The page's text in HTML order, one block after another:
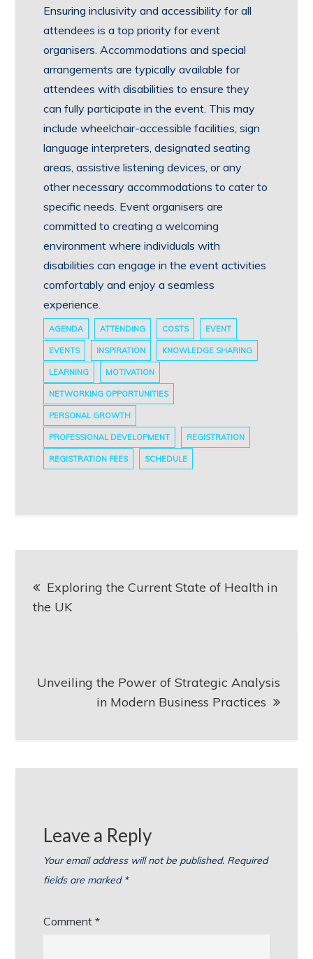
Ensuring inclusivity and accessibility for all
attendees is a top priority for event
organisers. Accommodations and special
arrangements are typically available for
attendees with disabilities to ensure they
can fully participate in the event. This may
include wheelchair-accessible facilities, sign
language interpreters, designated seating
areas, assistive listening devices, or any
other necessary accommodations to cater to
specific needs. Event organisers are
committed to creating a welcoming
environment where individuals with
disabilities can engage in the event activities
comfortably and enjoy a seamless
experience.
AGENDA ATTENDING COSTS EVENT
EVENTS INSPIRATION KNOWLEDGE SHARING
LEARNING MOTIVATION
NETWORKING OPPORTUNITIES
PERSONAL GROWTH
PROFESSIONAL DEVELOPMENT REGISTRATION
REGISTRATION FEES SCHEDULE
navigation
Exploring the Current State of Health in
the UK
Unveiling the Power of Strategic Analysis
in Modern Business Practices
Leave a Reply
Your email address will not be published. Required
fields are marked *
Comment*